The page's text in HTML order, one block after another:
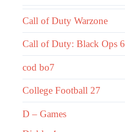
Call of Duty Warzone
Call of Duty: Black Ops 6
cod bo7
College Football 27
D – Games